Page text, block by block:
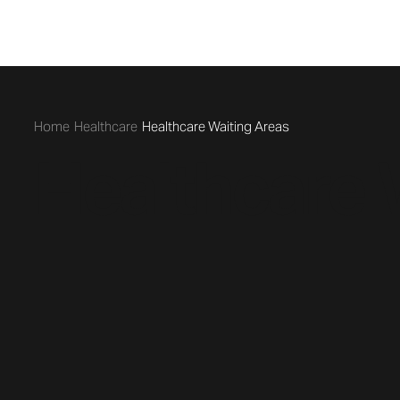
Home/ Healthcare/ Healthcare Waiting Areas